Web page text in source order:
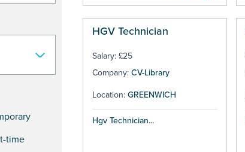
time
HGV Technician
Salary: £25
Company: CV-Library
Location: GREENWICH
Hgv Technician...